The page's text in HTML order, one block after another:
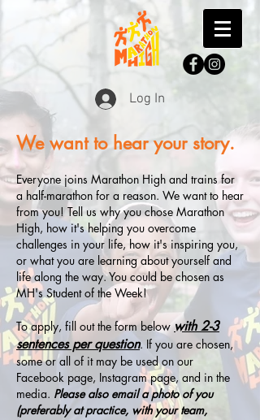
Log In
We want to hear your story.
Everyone joins Marathon High and trains for
a half-marathon for a reason. We want to hear
from you! Tell us why you chose Marathon
High, how it's helping you overcome
challenges in your life, how it's inspiring you,
or what you are learning about yourself and
life along the way. You could be chosen as
MH's Student of the Week!
To apply, fill out the form belowwith 2-3
sentences per question. If you are chosen,
some or all of it may be used on our
Facebook page, Instagram page, and in the
media. Please also email a photo of you
(preferably at practice, with your team,